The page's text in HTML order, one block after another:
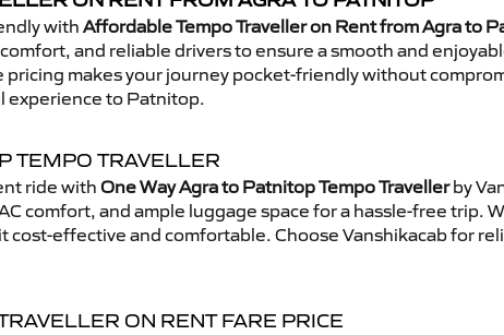
with Affordable Tempo Traveller on Rent from Agra to
and reliable drivers to ensure a smooth and
makes your journey pocket-friendly without
experience to Patnitop.
TEMPO TRAVELLER
ride with One Way Agra to Patnitop Tempo Travellerby
comfort, and ample luggage space for a hassle-free trip.
cost-effective and comfortable. Choose Vanshikacab for
ON RENT FARE PRICE